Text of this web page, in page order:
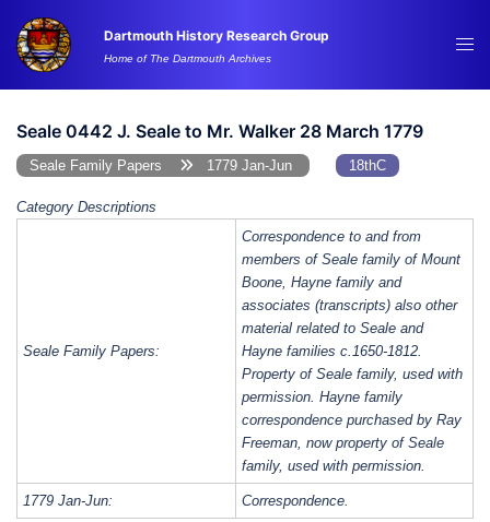
content
Dartmouth History Research Group
Home of The Dartmouth Archives
Seale 0442 J. Seale to Mr. Walker 28 March 1779
Seale Family Papers 1779 Jan-Jun 18thC
Category Descriptions
Seale Family Papers:
Correspondence to and from
members of Seale family of Mount
Boone, Hayne family and
associates (transcripts) also other
material related to Seale and
Hayne families c.1650-1812.
Property of Seale family, used with
permission. Hayne family
correspondence purchased by Ray
Freeman, now property of Seale
family, used with permission.
1779 Jan-Jun: Correspondence.